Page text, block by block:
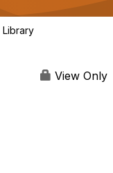
g
a
Library
View Only